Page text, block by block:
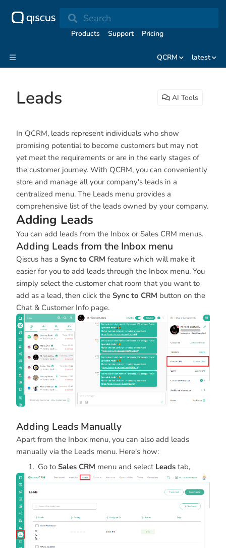
Search
Products Support Pricing
QCRM latest
Leads AI Tools
In QCRM, leads represent individuals who show
promising potential to become customers but may not
yet meet the requirements or are in the early stages of
the customer journey. With QCRM, you can conveniently
store and manage all your company's leads in a
centralized menu. The Leads menu provides a
comprehensive list of the leads owned by your company.
Adding Leads
You can add leads from the Inbox or Sales CRM menus.
Adding Leads from the Inbox menu
Qiscus has a Sync to CRM feature which will make it
easier for you to add leads through the Inbox menu. You
simply select the customer chat room that you want to
add as a lead, then click the Sync to CRM button on the
Chat & Customer Info page.
Adding Leads Manually
Apart from the Inbox menu, you can also add leads
manually via the Leads menu. Here's how:
Go to Sales CRM menu and select Leads tab,